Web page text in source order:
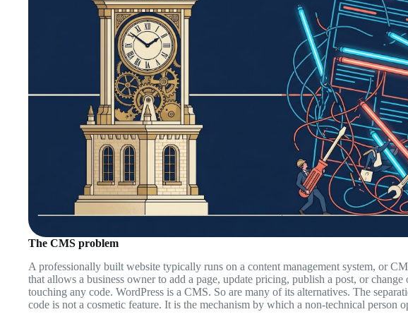
The CMS problem
A professionally built website typically runs on a content management system, or
that allows a business owner to add a page, update pricing, publish a post, or
touching any code. WordPress is a CMS. So are many of its alternatives. The
code is not a cosmetic feature. It is the mechanism by which a non-technical person